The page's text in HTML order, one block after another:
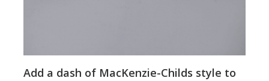
Add a dash of MacKenzie-Childs style to